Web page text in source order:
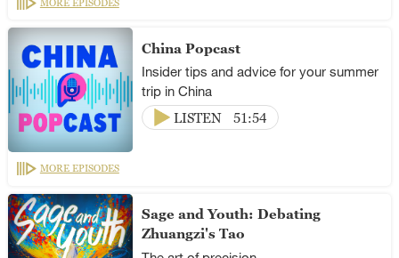
China Popcast
Insider tips and advice for your summer
trip in China
LISTEN
51:54
MORE EPISODES
Sage and Youth: Debating
Zhuangzi's Tao